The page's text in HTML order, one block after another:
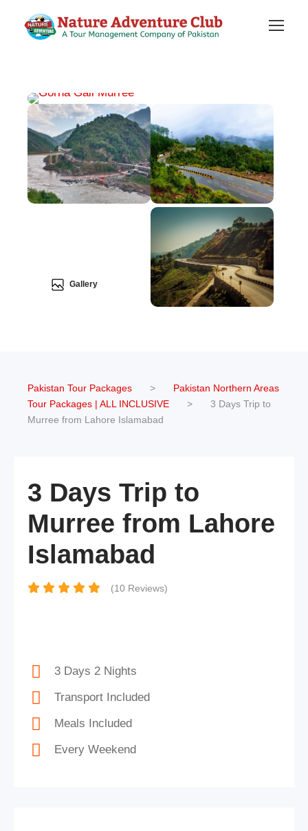
Gallery
Pakistan Tour Packages >
Pakistan Northern Areas
Tour Packages | ALL INCLUSIVE
>
3 Days Trip to
Murree from Lahore Islamabad
3 Days Trip to
Murree from Lahore
Islamabad
(10 Reviews)
3 Days 2 Nights
Transport Included
Meals Included
Every Weekend